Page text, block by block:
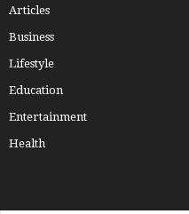
Articles
Business
Lifestyle
Education
Entertainment
Health